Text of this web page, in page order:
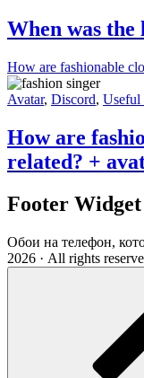
When was
How are fashionable
Avatar, Discord, Useful
How are
related? +
Footer
Обои на телефон,
2026 · All rights